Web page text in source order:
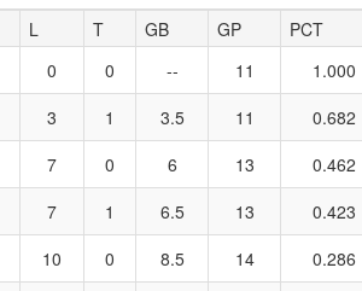
L T GB GP PCT
0 0 -- 11 1.000
3 1 3.5 11 0.682
7 0 6 13 0.462
7 1 6.5 13 0.423
10 0 8.5 14 0.286